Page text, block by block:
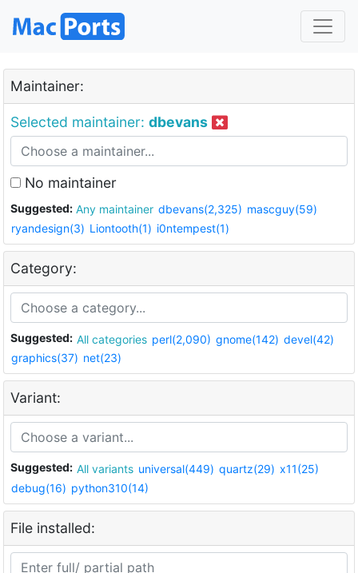
Maintainer:
Selected maintainer: dbevans
No maintainer
Suggested: Any maintainer dbevans(2,325) mascguy(59)
ryandesign(3) Liontooth(1) i0ntempest(1)
Category:
Suggested: All categories perl(2,090) gnome(142) devel(42)
graphics(37) net(23)
Variant:
Suggested: All variants universal(449) quartz(29) x11(25)
debug(16) python310(14)
File installed: